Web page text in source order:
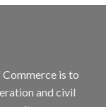
is to
and civil